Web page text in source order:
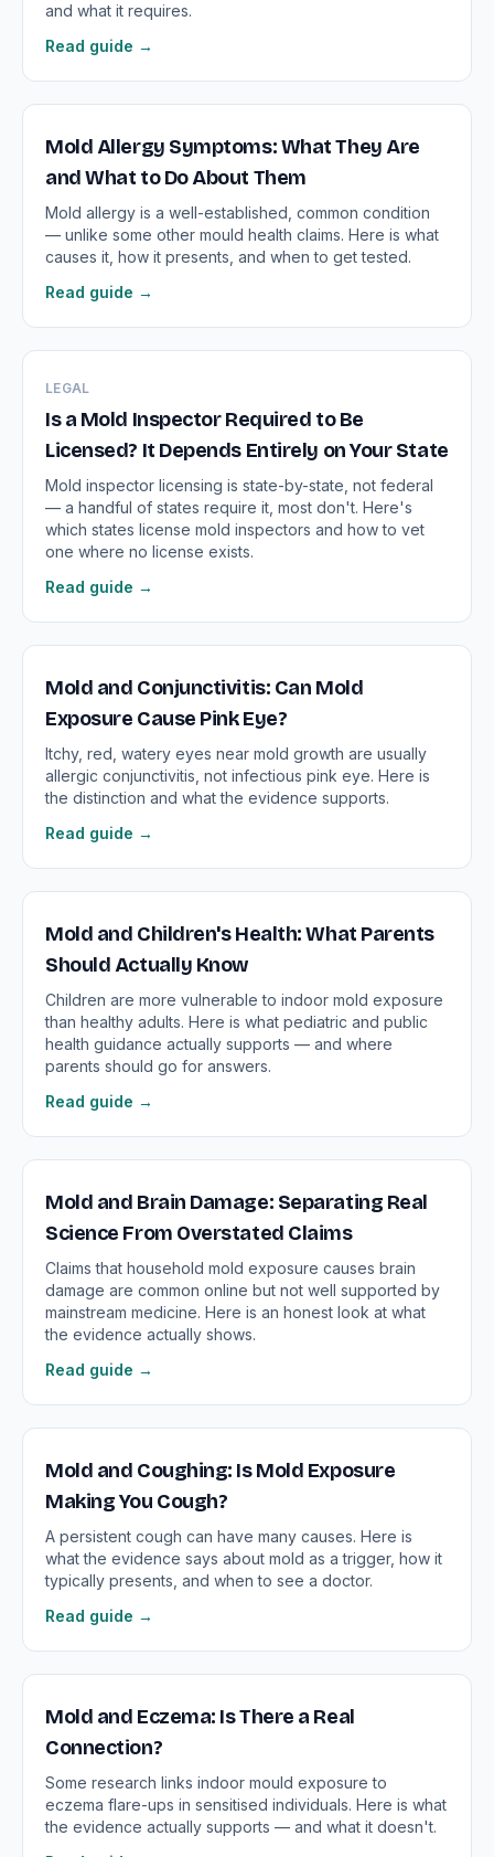
and what it requires.
Read guide →
Mold Allergy Symptoms: What They Are
and What to Do About Them
Mold allergy is a well-established, common condition
— unlike some other mould health claims. Here is what
causes it, how it presents, and when to get tested.
Read guide →
LEGAL
Is a Mold Inspector Required to Be
Licensed? It Depends Entirely on Your State
Mold inspector licensing is state-by-state, not federal
— a handful of states require it, most don't. Here's
which states license mold inspectors and how to vet
one where no license exists.
Read guide →
Mold and Conjunctivitis: Can Mold
Exposure Cause Pink Eye?
Itchy, red, watery eyes near mold growth are usually
allergic conjunctivitis, not infectious pink eye. Here is
the distinction and what the evidence supports.
Read guide →
Mold and Children's Health: What Parents
Should Actually Know
Children are more vulnerable to indoor mold exposure
than healthy adults. Here is what pediatric and public
health guidance actually supports — and where
parents should go for answers.
Read guide →
Mold and Brain Damage: Separating Real
Science From Overstated Claims
Claims that household mold exposure causes brain
damage are common online but not well supported by
mainstream medicine. Here is an honest look at what
the evidence actually shows.
Read guide →
Mold and Coughing: Is Mold Exposure
Making You Cough?
A persistent cough can have many causes. Here is
what the evidence says about mold as a trigger, how it
typically presents, and when to see a doctor.
Read guide →
Mold and Eczema: Is There a Real
Connection?
Some research links indoor mould exposure to
eczema flare-ups in sensitised individuals. Here is what
the evidence actually supports — and what it doesn't.